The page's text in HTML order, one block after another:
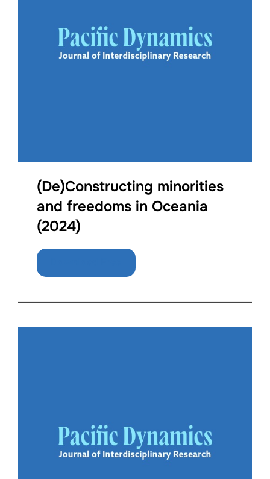
(De)Constructing minorities
and freedoms in Oceania
(2024)